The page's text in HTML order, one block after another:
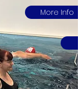
More Info